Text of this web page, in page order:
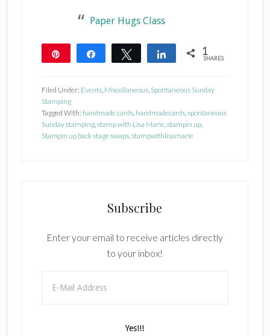
Paper Hugs Class
Share Tweet Share 1
SHARES
Filed Under: Events, Miscellaneous, Spontaneous Sunday
Stamping
Tagged With: handmade cards, handmadecards,spontaneous
Sunday stamping,stamp with Lisa Marie,stampin up,
Stampin up back stage swaps,stampwithlisamarie
Subscribe
Enter your email to receive articles directly
to your inbox!